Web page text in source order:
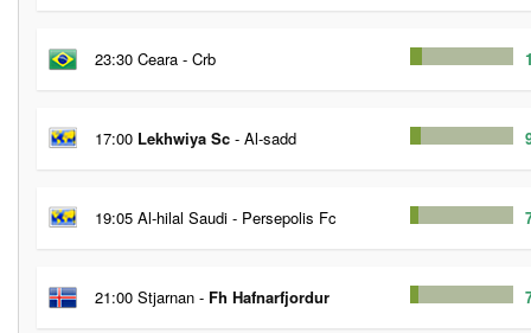
23:30 Ceara - Crb
17:00 Lekhwiya Sc - Al-sadd
19:05 Al-hilal Saudi - Persepolis Fc
21:00 Stjarnan - Fh Hafnarfjordur